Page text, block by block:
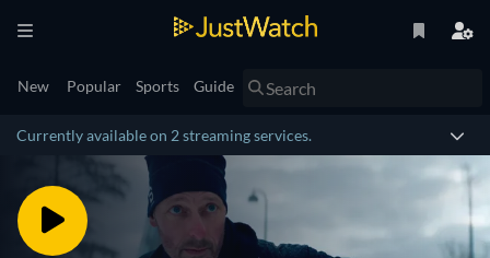
New Popular Sports Guide
Currently available on 2 streaming services.